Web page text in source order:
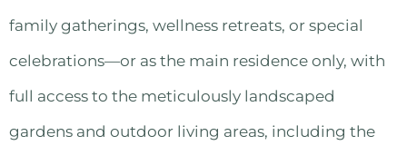
family gatherings, wellness retreats, or special
celebrations—or as the main residence only, with
full access to the meticulously landscaped
gardens and outdoor living areas, including the